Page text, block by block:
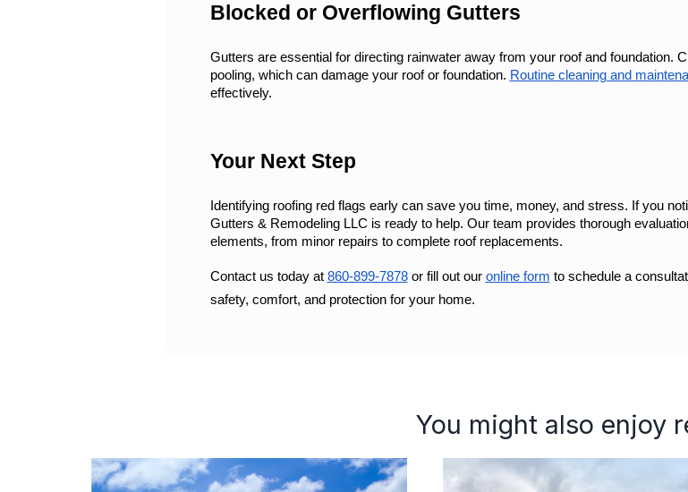
Blocked or Overflowing Gutters
Gutters are essential for directing rainwater away from your roof and foundation.
pooling, which can damage your roof or foundation. Routine cleaning and
effectively.
Your Next Step
Identifying roofing red flags early can save you time, money, and stress. If you
Gutters & Remodeling LLC is ready to help. Our team provides thorough
elements, from minor repairs to complete roof replacements.
Contact us today at 860-899-7878 or fill out our online form to schedule a
safety, comfort, and protection for your home.
You might also enjoy